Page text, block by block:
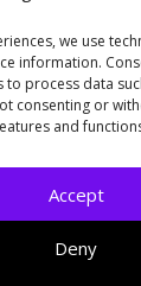
we use
information.
to process data
consenting or
and
Accept
Deny
Kerry,V93 T8K7